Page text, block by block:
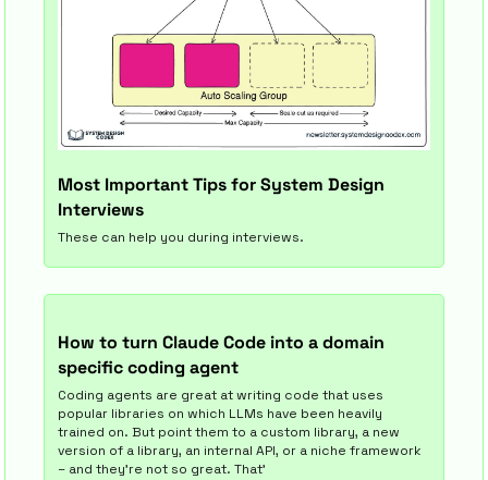
Most Important Tips for System Design
Interviews
These can help you during interviews.
How to turn Claude Code into a domain
specific coding agent
Coding agents are great at writing code that uses
popular libraries on which LLMs have been heavily
trained on. But point them to a custom library, a new
version of a library, an internal API, or a niche framework
– and they’re not so great. That’